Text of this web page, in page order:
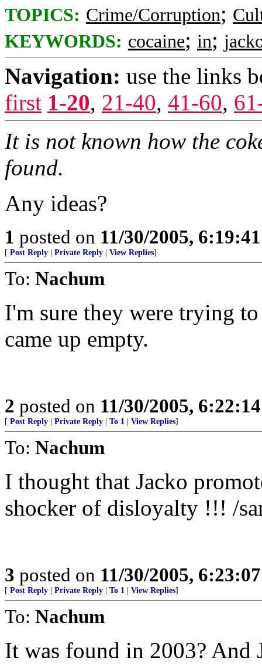
TOPICS: Crime/Corruption;
KEYWORDS: cocaine; in;
Navigation: use the links
first 1-20, 21-40, 41-60,
It is not known how the
found.
Any ideas?
1 posted on 11/30/2005,
[ Post Reply Private Reply View Replies]
To: Nachum
I'm sure they were trying
came up empty.
2 posted on 11/30/2005,
[ Post Reply Private Reply To 1 View Replies]
To: Nachum
I thought that Jacko
shocker of disloyalty !!! /
3 posted on 11/30/2005,
[ Post Reply Private Reply To 1 View Replies]
To: Nachum
It was found in 2003? And